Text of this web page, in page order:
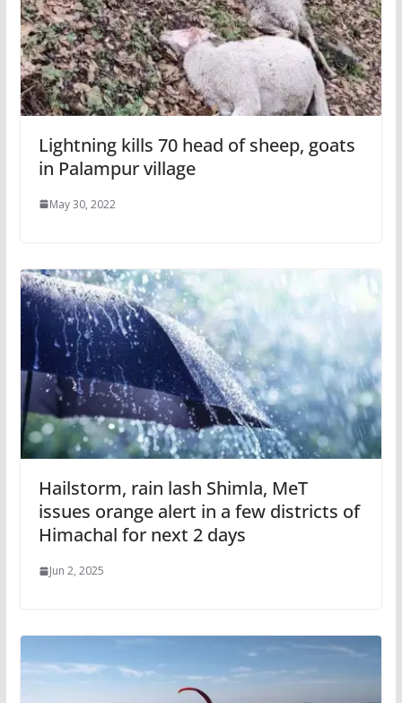
Lightning kills 70 head of sheep, goats
in Palampur village
May 30, 2022
Hailstorm, rain lash Shimla, MeT
issues orange alert in a few districts of
Himachal for next 2 days
Jun 2, 2025